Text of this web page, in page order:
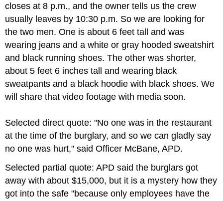
closes at 8 p.m., and the owner tells us the crew
usually leaves by 10:30 p.m. So we are looking for
the two men. One is about 6 feet tall and was
wearing jeans and a white or gray hooded sweatshirt
and black running shoes. The other was shorter,
about 5 feet 6 inches tall and wearing black
sweatpants and a black hoodie with black shoes. We
will share that video footage with media soon.
Selected direct quote: "No one was in the restaurant
at the time of the burglary, and so we can gladly say
no one was hurt," said Officer McBane, APD.
Selected partial quote: APD said the burglars got
away with about $15,000, but it is a mystery how they
got into the safe "because only employees have the